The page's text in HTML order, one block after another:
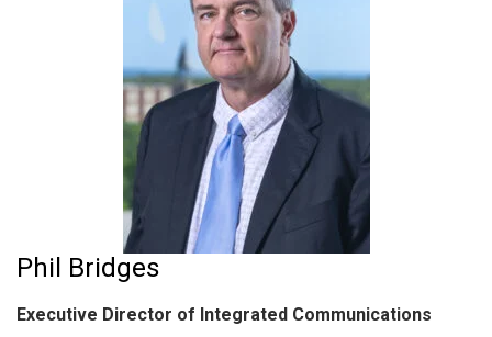
Phil Bridges
Executive Director of Integrated Communications